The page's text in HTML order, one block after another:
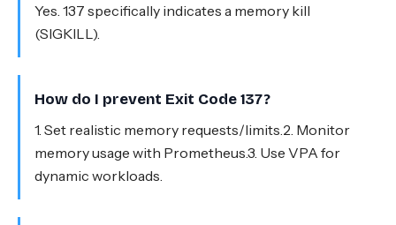
Yes. 137 specifically indicates a memory kill
(SIGKILL).
How do I prevent Exit Code 137?
1. Set realistic memory requests/limits.2. Monitor
memory usage with Prometheus.3. Use VPA for
dynamic workloads.